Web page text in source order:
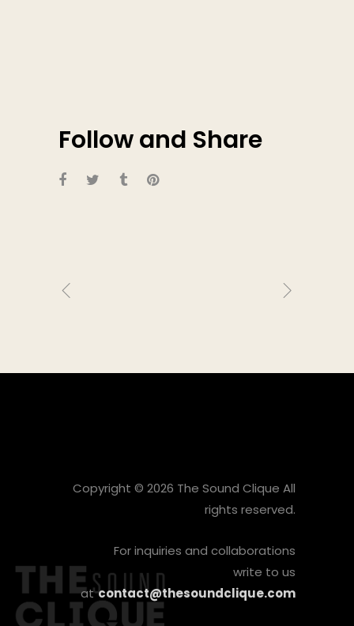
Follow and Share
Copyright © 2026 The Sound Clique All
rights reserved.
For inquiries and collaborations
write to us
at contact@thesoundclique.com